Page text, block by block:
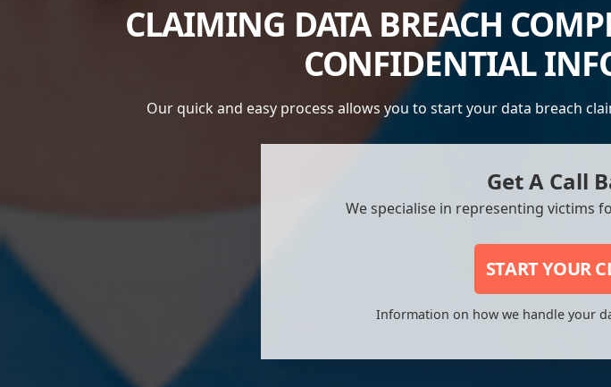
CLAIMING DATA BREACH
CONFIDENTIAL
Our quick and easy process allows you to start your data breach
Get A Call
We specialise in representing victims
START YOUR
Information on how we handle your